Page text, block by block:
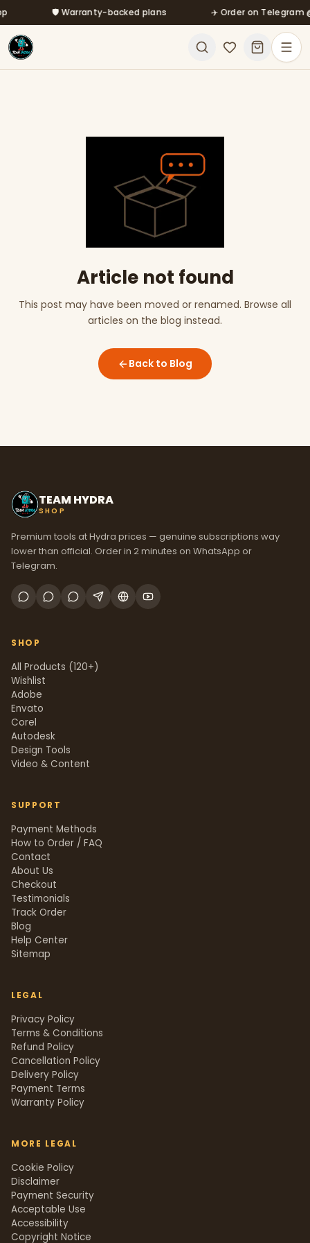
Skip to main content
🛡️ Warranty-backed plans ✈️ Order on Telegram
Article not found
This post may have been moved or renamed. Browse all
articles on the blog instead.
Back to Blog
TEAM HYDRA
SHOP
Premium tools at Hydra prices — genuine subscriptions way
lower than official. Order in 2 minutes on WhatsApp or
Telegram.
SHOP
All Products (120+)
Wishlist
Adobe
Envato
Corel
Autodesk
Design Tools
Video & Content
SUPPORT
Payment Methods
How to Order / FAQ
Contact
About Us
Checkout
Testimonials
Track Order
Blog
Help Center
Sitemap
LEGAL
Privacy Policy
Terms & Conditions
Refund Policy
Cancellation Policy
Delivery Policy
Payment Terms
Warranty Policy
MORE LEGAL
Cookie Policy
Disclaimer
Payment Security
Acceptable Use
Accessibility
Copyright Notice